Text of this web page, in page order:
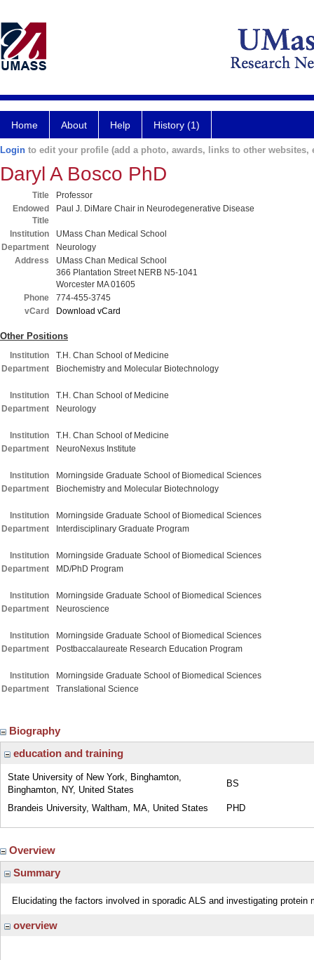
Home About Help History (1)
Login to edit your profile (add a photo, awards, links to other websites,
Daryl A Bosco PhD
Title
Professor
Endowed
Title
Paul J. DiMare Chair in Neurodegenerative Disease
Institution
UMass Chan Medical School
Department
Neurology
Address
UMass Chan Medical School
366 Plantation Street NERB N5-1041
Worcester MA 01605
Phone
774-455-3745
vCard
Download vCard
Other Positions
Institution
T.H. Chan School of Medicine
Department
Biochemistry and Molecular Biotechnology
Institution
T.H. Chan School of Medicine
Department
Neurology
Institution
T.H. Chan School of Medicine
Department
NeuroNexus Institute
Institution
Morningside Graduate School of Biomedical Sciences
Department
Biochemistry and Molecular Biotechnology
Institution
Morningside Graduate School of Biomedical Sciences
Department
Interdisciplinary Graduate Program
Institution
Morningside Graduate School of Biomedical Sciences
Department
MD/PhD Program
Institution
Morningside Graduate School of Biomedical Sciences
Department
Neuroscience
Institution
Morningside Graduate School of Biomedical Sciences
Department
Postbaccalaureate Research Education Program
Institution
Morningside Graduate School of Biomedical Sciences
Department
Translational Science
Biography
education and training
State University of New York, Binghamton,
Binghamton, NY, United States
BS
Brandeis University, Waltham, MA, United States PHD
Overview
Summary
Elucidating the factors involved in sporadic ALS and investigating
overview